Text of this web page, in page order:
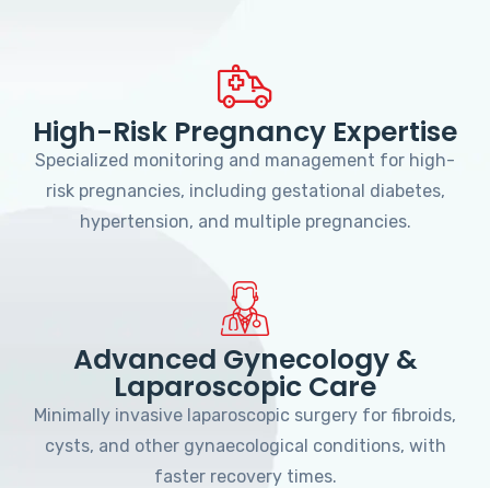
High-Risk Pregnancy Expertise
Specialized monitoring and management for high-
risk pregnancies, including gestational diabetes,
hypertension, and multiple pregnancies.
Advanced Gynecology &
Laparoscopic Care
Minimally invasive laparoscopic surgery for fibroids,
cysts, and other gynaecological conditions, with
faster recovery times.